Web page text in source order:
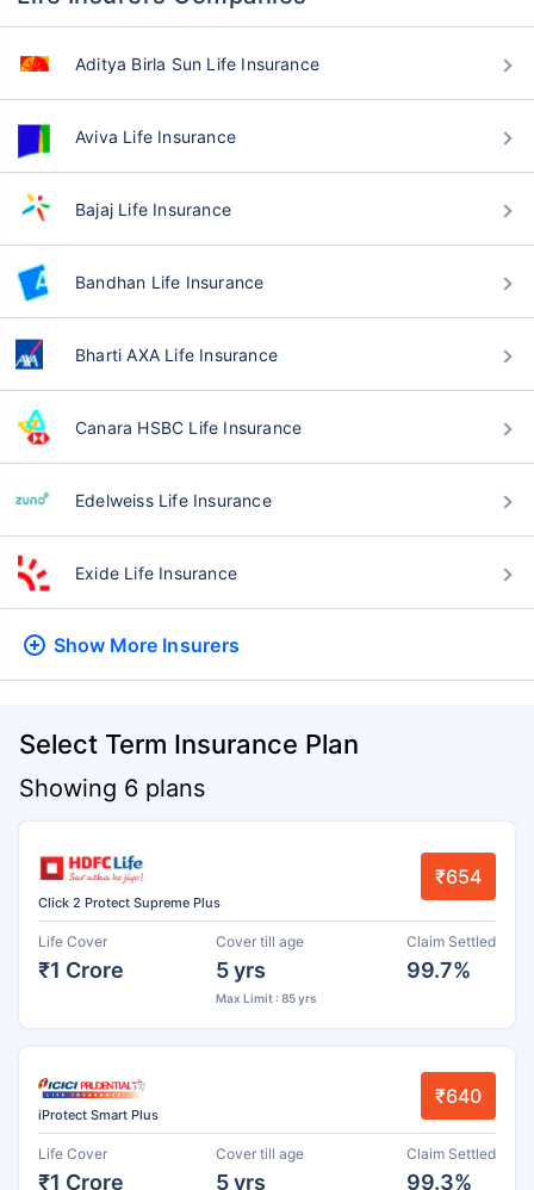
Aditya Birla Sun Life Insurance
Aviva Life Insurance
Bajaj Life Insurance
Bandhan Life Insurance
Bharti AXA Life Insurance
Canara HSBC Life Insurance
Edelweiss Life Insurance
Exide Life Insurance
Show More Insurers
Select Term Insurance Plan
Showing 6 plans
Click 2 Protect Supreme Plus
₹654
Life Cover
₹1 Crore
Cover till age
5 yrs
Max Limit : 85 yrs
Claim Settled
99.7%
iProtect Smart Plus
₹640
Life Cover
₹1 Crore
Cover till age
5 yrs
Claim Settled
99.3%